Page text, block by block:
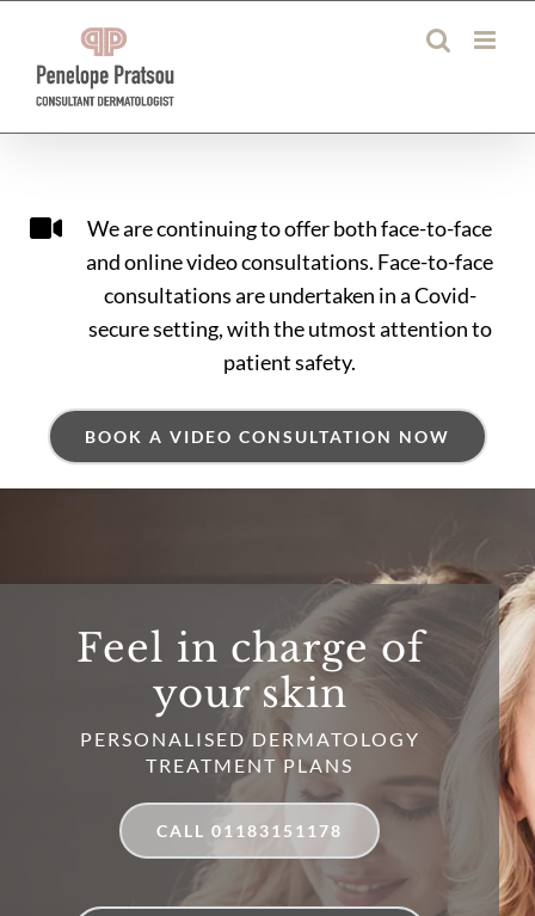
content
We are continuing to offer both face-to-face
and online video consultations. Face-to-face
consultations are undertaken in a Covid-
secure setting, with the utmost attention to
patient safety.
BOOK A VIDEO CONSULTATION NOW
Feel in charge of
your skin
PERSONALISED DERMATOLOGY
TREATMENT PLANS
CALL 01183151178